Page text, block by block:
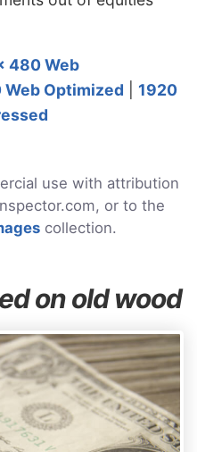
480 Web
Web Optimized
1920
use with attribution
or to the
collection.
on old wood